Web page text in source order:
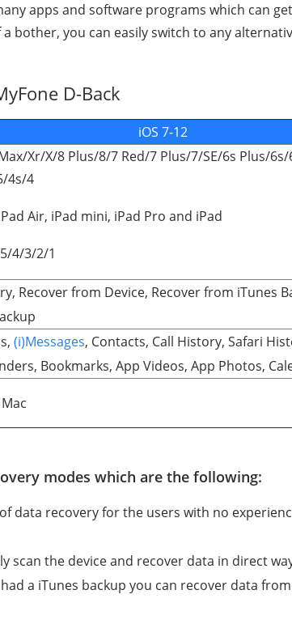
apps and software programs which can
bother, you can easily switch to any
D-Back
iOS 7-12
Xr/X/8 Plus/8/7 Red/7 Plus/7/SE/6s Plus/6s/
4s/4
Air, iPad mini, iPad Pro and iPad
4/3/2/1
Recover from Device, Recover from iTunes
(i)Messages, Contacts, Call History, Safari
Bookmarks, App Videos, App Photos,
modes which are the following:
data recovery for the users with no
scan the device and recover data in direct
a iTunes backup you can recover data